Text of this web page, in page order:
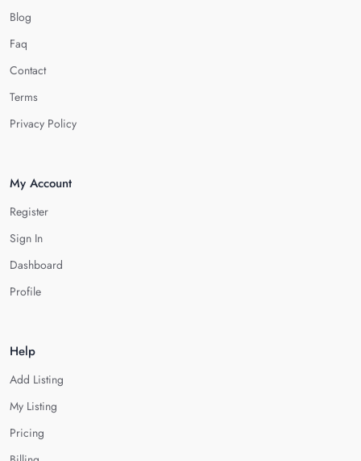
Blog
Faq
Contact
Terms
Privacy Policy
My Account
Register
Sign In
Dashboard
Profile
Help
Add Listing
My Listing
Pricing